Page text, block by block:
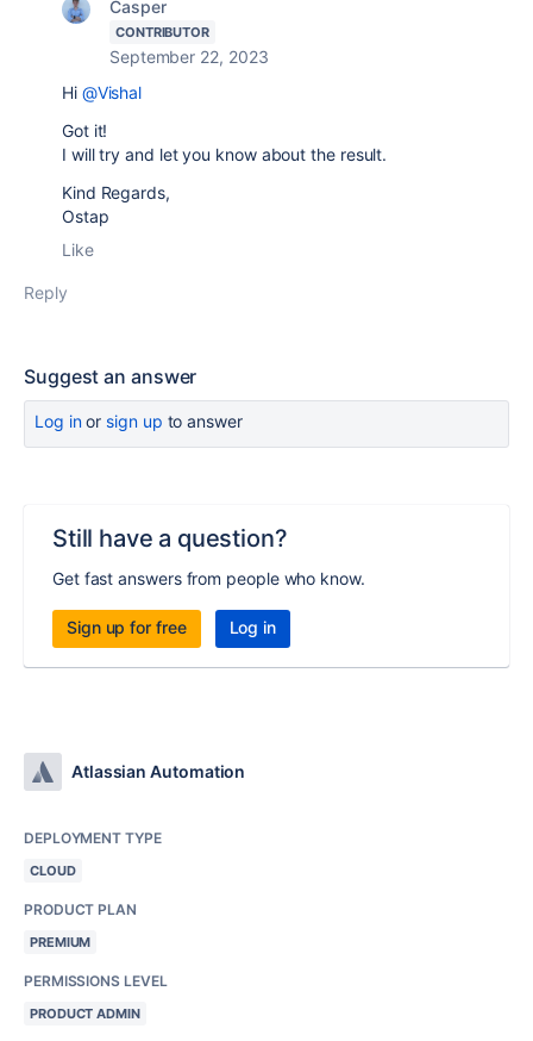
Casper
CONTRIBUTOR
September 22, 2023
Hi @Vishal
Got it!
I will try and let you know about the result.
Kind Regards,
Ostap
Like
Reply
Suggest an answer
Log inor sign up to answer
Still have a question?
Get fast answers from people who know.
Sign up for free Log in
Atlassian Automation
DEPLOYMENT TYPE
CLOUD
PRODUCT PLAN
PREMIUM
PERMISSIONS LEVEL
PRODUCT ADMIN